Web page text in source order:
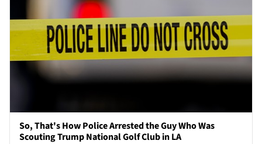
So, That's How Police Arrested the Guy Who Was
Scouting Trump National Golf Club in LA